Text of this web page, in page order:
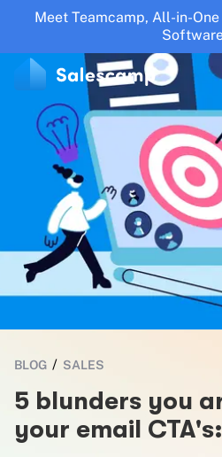
Meet Teamcamp, All-in-
RESOURCES
Blogs
Updates
Help Center
Roadmap
Sales Tools
UTM Builder
BLOG / SALES
5 blunders you
your email CTA's: